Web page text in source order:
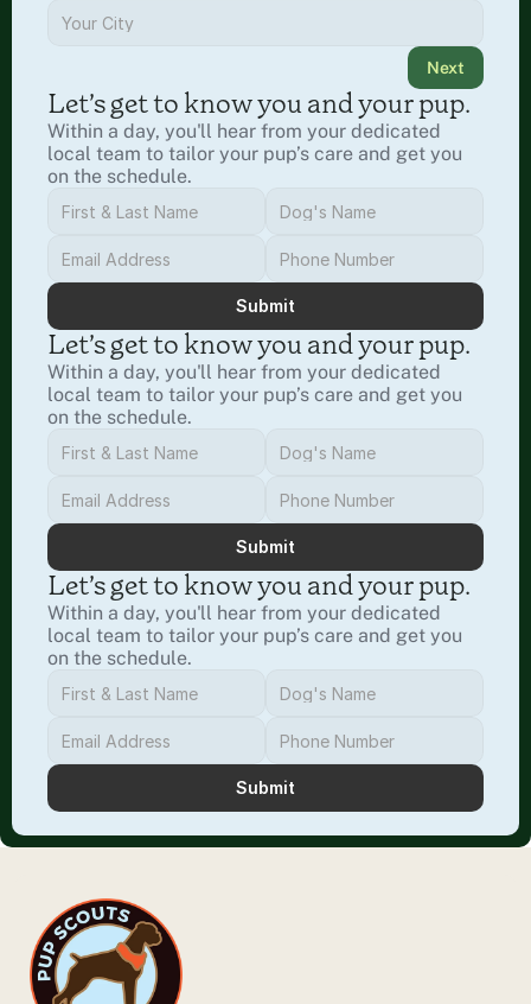
Next
Let’s get to know you and your pup.
Within a day, you'll hear from your dedicated
local team to tailor your pup’s care and get you
on the schedule.
Submit
Let’s get to know you and your pup.
Within a day, you'll hear from your dedicated
local team to tailor your pup’s care and get you
on the schedule.
Submit
Let’s get to know you and your pup.
Within a day, you'll hear from your dedicated
local team to tailor your pup’s care and get you
on the schedule.
Submit